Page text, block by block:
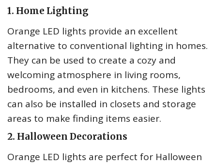
1. Home Lighting
Orange LED lights provide an excellent
alternative to conventional lighting in homes.
They can be used to create a cozy and
welcoming atmosphere in living rooms,
bedrooms, and even in kitchens. These lights
can also be installed in closets and storage
areas to make finding items easier.
2. Halloween Decorations
Orange LED lights are perfect for Halloween